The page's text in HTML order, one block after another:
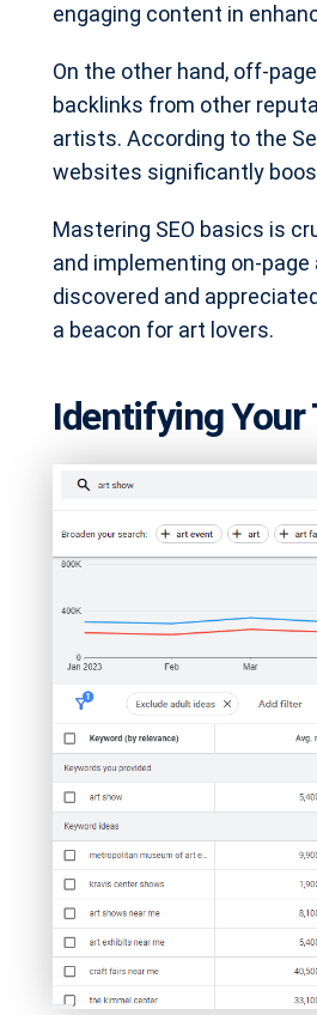
engaging content in
On the other hand, off-
backlinks from other
artists. According to the
websites significantly
Mastering SEO basics is
and implementing on-
discovered and
a beacon for art lovers.
Identifying Your